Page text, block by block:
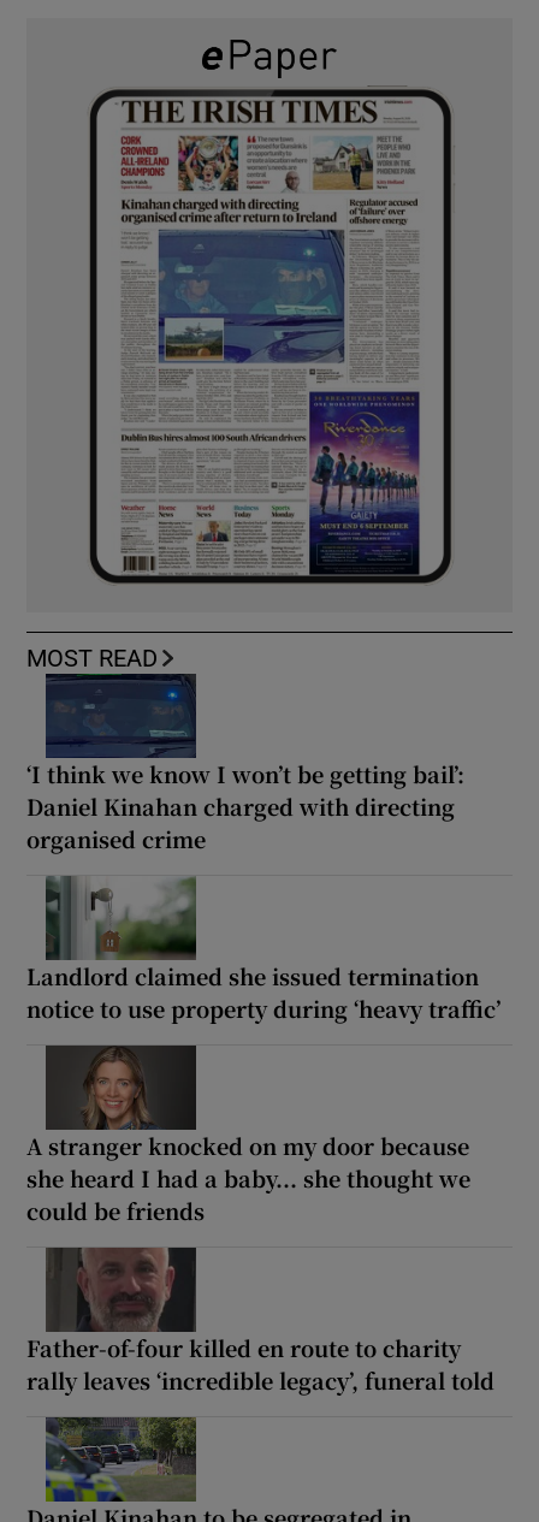
MOST READ
‘I think we know I won’t be getting bail’:
Daniel Kinahan charged with directing
organised crime
Landlord claimed she issued termination
notice to use property during ‘heavy traffic’
A stranger knocked on my door because
she heard I had a baby... she thought we
could be friends
Father-of-four killed en route to charity
rally leaves ‘incredible legacy’, funeral told